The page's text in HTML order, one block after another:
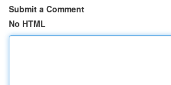
Submit a Comment
No HTML